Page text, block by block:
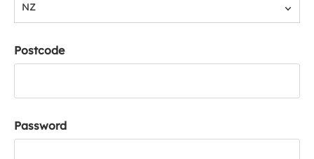
NZ
Postcode
Password